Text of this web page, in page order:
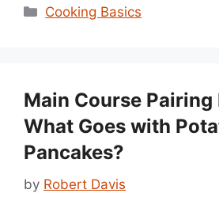
Categories
Cooking Basics
Main Course
What Goes with
Pancakes?
by Robert Davis